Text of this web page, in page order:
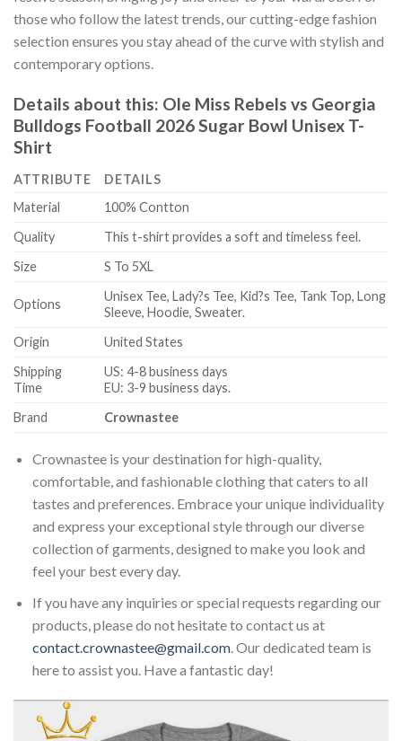
those who follow the latest trends, our cutting-edge fashion
selection ensures you stay ahead of the curve with stylish and
contemporary options.
Details about this: Ole Miss Rebels vs Georgia
Bulldogs Football 2026 Sugar Bowl Unisex T-
Shirt
ATTRIBUTE
DETAILS
Material
100% Contton
Quality
This t-shirt provides a soft and timeless feel.
Size
S To 5XL
Options
Unisex Tee, Lady?s Tee, Kid?s Tee, Tank Top, Long
Sleeve, Hoodie, Sweater.
Origin
United States
Shipping
Time
US: 4-8 business days
EU: 3-9 business days.
Brand
Crownastee
Crownastee is your destination for high-quality,
comfortable, and fashionable clothing that caters to all
tastes and preferences. Embrace your unique individuality
and express your exceptional style through our diverse
collection of garments, designed to make you look and
feel your best every day.
If you have any inquiries or special requests regarding our
products, please do not hesitate to contact us at
contact.crownastee@gmail.com. Our dedicated team is
here to assist you. Have a fantastic day!